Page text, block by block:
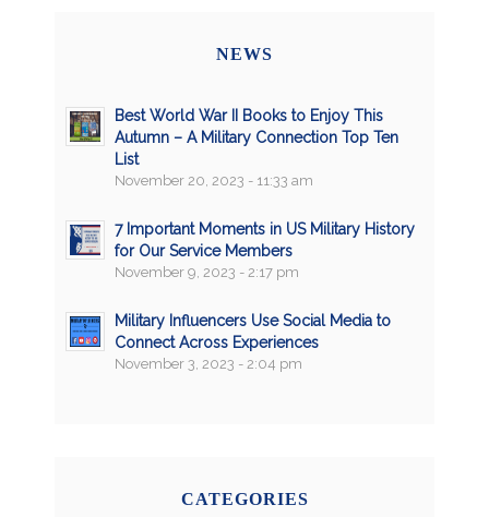
NEWS
Best World War II Books to Enjoy This
Autumn – A Military Connection Top Ten
List
November 20, 2023 - 11:33 am
7 Important Moments in US Military History
for Our Service Members
November 9, 2023 - 2:17 pm
Military Influencers Use Social Media to
Connect Across Experiences
November 3, 2023 - 2:04 pm
CATEGORIES